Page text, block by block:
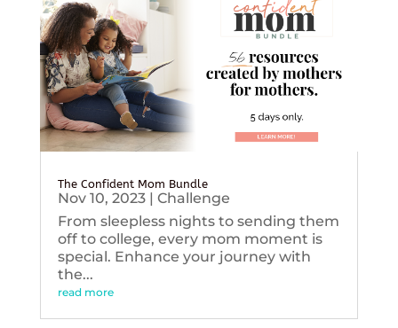
The Confident Mom Bundle
Nov 10, 2023| Challenge
From sleepless nights to sending them
off to college, every mom moment is
special. Enhance your journey with
the...
read more